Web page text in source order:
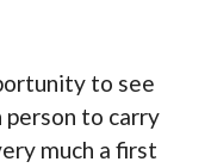
to see
to carry
much a first